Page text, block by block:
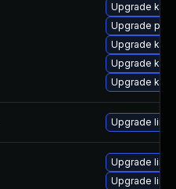
Upgrade
Upgrade
Upgrade
Upgrade
Upgrade
Upgrade linux
Upgrade
Upgrade